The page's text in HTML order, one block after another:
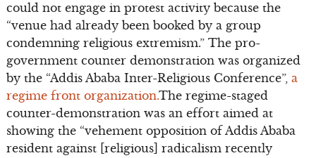
could not engage in protest activity because the
“venue had already been booked by a group
condemning religious extremism.” The pro-
government counter demonstration was organized
by the “Addis Ababa Inter-Religious Conference”, a
regime front organization.The regime-staged
counter-demonstration was an effort aimed at
showing the “vehement opposition of Addis Ababa
resident against [religious] radicalism recently